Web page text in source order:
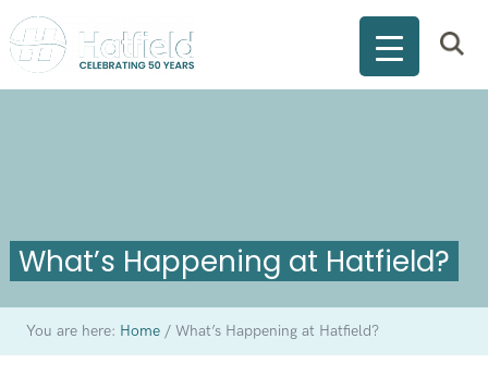
What’s Happening at Hatfield?
You are here: Home /What’s Happening at Hatfield?